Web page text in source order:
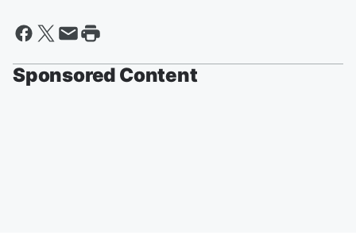
Sponsored Content